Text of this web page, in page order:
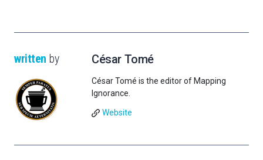
written by César Tomé
César Tomé is the editor of Mapping
Ignorance.
Website